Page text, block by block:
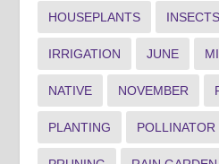
HOUSEPLANTS INSECTS
IRRIGATION JUNE
NATIVE NOVEMBER
PLANTING POLLINATOR